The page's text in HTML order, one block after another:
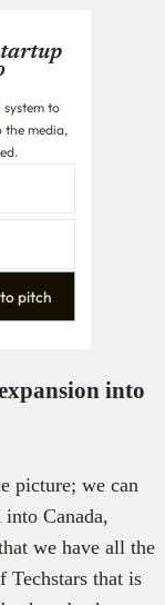
to
the media,
pitch
into
picture; we can
Canada,
we have all the
Techstars that is